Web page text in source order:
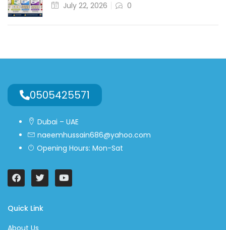
July 22, 2026
0
0505425571
Dubai – UAE
naeemhussain686@yahoo.com
Opening Hours: Mon-Sat
Quick Link
About Us